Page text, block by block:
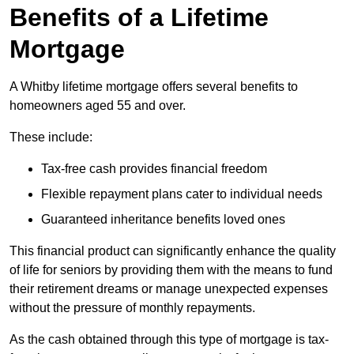
Benefits of a Lifetime
Mortgage
A Whitby lifetime mortgage offers several benefits to
homeowners aged 55 and over.
These include:
Tax-free cash provides financial freedom
Flexible repayment plans cater to individual needs
Guaranteed inheritance benefits loved ones
This financial product can significantly enhance the quality
of life for seniors by providing them with the means to fund
their retirement dreams or manage unexpected expenses
without the pressure of monthly repayments.
As the cash obtained through this type of mortgage is tax-